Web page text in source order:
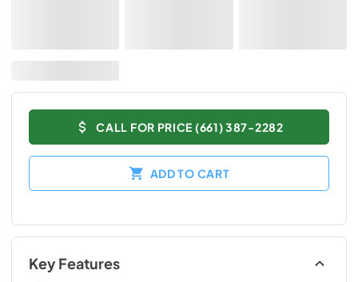
CALL FOR PRICE (661) 387-2282
ADD TO CART
Key Features